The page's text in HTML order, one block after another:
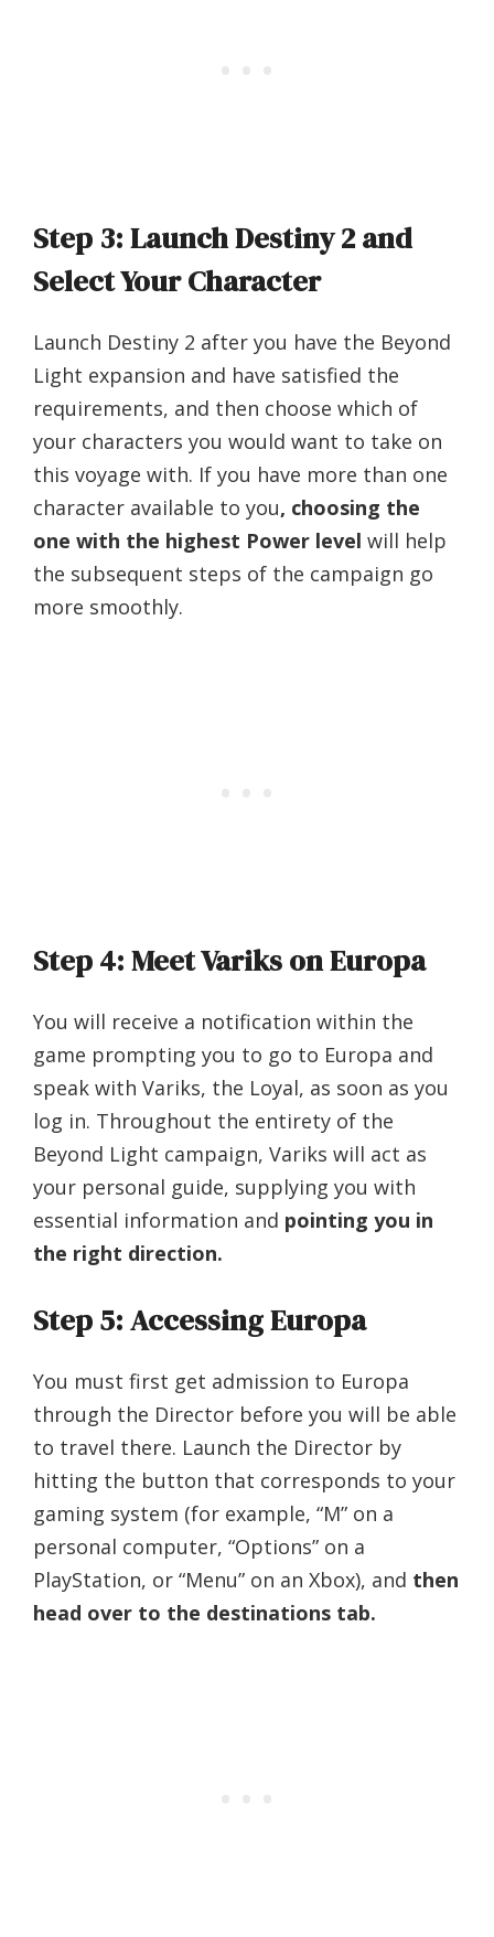
Step 3: Launch Destiny 2 and
Select Your Character
Launch Destiny 2 after you have the Beyond
Light expansion and have satisfied the
requirements, and then choose which of
your characters you would want to take on
this voyage with. If you have more than one
character available to you, choosing the
one with the highest Power level will help
the subsequent steps of the campaign go
more smoothly.
Step 4: Meet Variks on Europa
You will receive a notification within the
game prompting you to go to Europa and
speak with Variks, the Loyal, as soon as you
log in. Throughout the entirety of the
Beyond Light campaign, Variks will act as
your personal guide, supplying you with
essential information and pointing you in
the right direction.
Step 5: Accessing Europa
You must first get admission to Europa
through the Director before you will be able
to travel there. Launch the Director by
hitting the button that corresponds to your
gaming system (for example, “M” on a
personal computer, “Options” on a
PlayStation, or “Menu” on an Xbox), and then
head over to the destinations tab.